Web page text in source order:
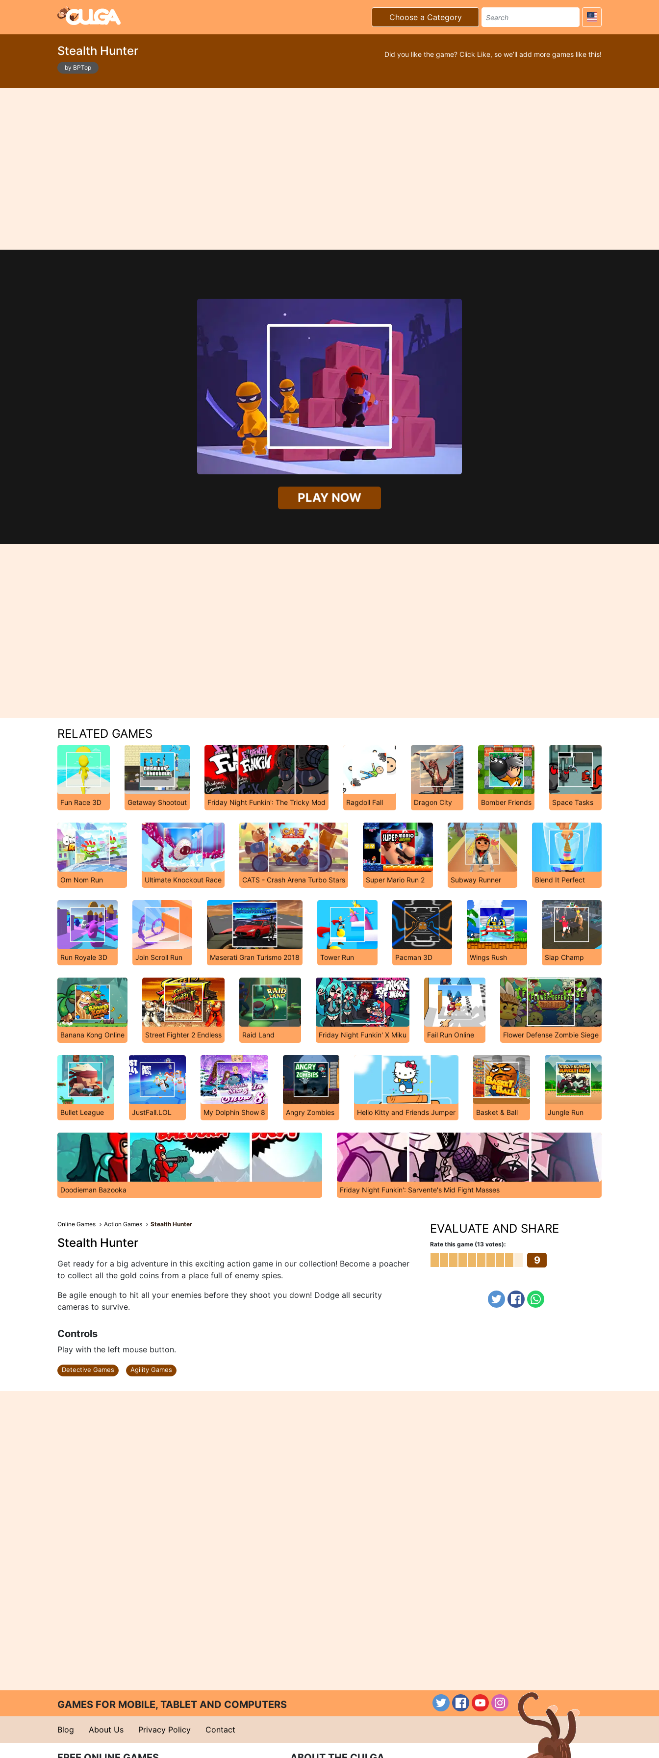
Choose a Category
Stealth Hunter
by BPTop
Did you like the game? Click Like, so we’ll add more games like this!
PLAY NOW
RELATED GAMES
Fun Race 3D Getaway Shootout Friday Night Funkin': The Tricky Mod Ragdoll Fall Dragon City Bomber Friends Space Tasks
Om Nom Run Ultimate Knockout Race CATS - Crash Arena Turbo Stars Super Mario Run 2 Subway Runner Blend It Perfect
Run Royale 3D Join Scroll Run Maserati Gran Turismo 2018 Tower Run Pacman 3D Wings Rush Slap Champ
Banana Kong Online Street Fighter 2 Endless Raid Land Friday Night Funkin' X Miku Fail Run Online Flower Defense Zombie Siege
Bullet League JustFall.LOL My Dolphin Show 8 Angry Zombies Hello Kitty and Friends Jumper Basket & Ball Jungle Run
Doodieman Bazooka Friday Night Funkin': Sarvente's Mid Fight Masses
Online Games Action Games Stealth Hunter
Stealth Hunter
Get ready for a big adventure in this exciting action game in our collection! Become a poacher
to collect all the gold coins from a place full of enemy spies.
Be agile enough to hit all your enemies before they shoot you down! Dodge all security
cameras to survive.
Controls
Play with the left mouse button.
Detective Games Agility Games
EVALUATE AND SHARE
Rate this game (13 votes):
9
GAMES FOR MOBILE, TABLET AND COMPUTERS
Blog About Us Privacy Policy Contact